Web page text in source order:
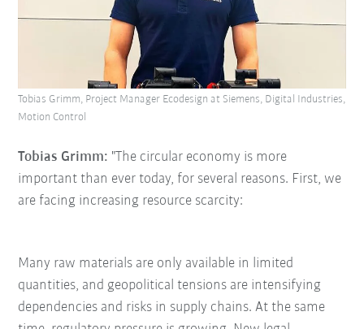
Tobias Grimm: "The circular economy is more
important than ever today, for several reasons. First, we
are facing increasing resource scarcity:
Tobias Grimm, Project Manager Ecodesign at Siemens, Digital Industries,
Motion Control
Many raw materials are only available in limited
quantities, and geopolitical tensions are intensifying
dependencies and risks in supply chains. At the same